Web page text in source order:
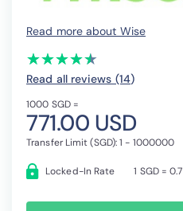
Read more about Wise
(*)
★
★
(*)★
★
(*) ★
★
(*) ★
★
(*) ★
★
Read all reviews (14)
1000 SGD =
771.00 USD
Transfer Limit (SGD): 1 - 1000000
Locked-In Rate 1 SGD =